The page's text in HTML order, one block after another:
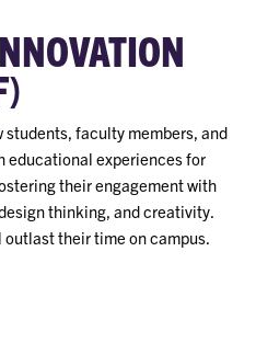
faculty members, and
educational experiences for
their engagement with
thinking, and creativity.
their time on campus.